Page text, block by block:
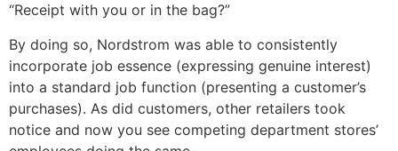
“Receipt with you or in the bag?”
By doing so, Nordstrom was able to consistently
incorporate job essence (expressing genuine interest)
into a standard job function (presenting a customer’s
purchases). As did customers, other retailers took
notice and now you see competing department stores’